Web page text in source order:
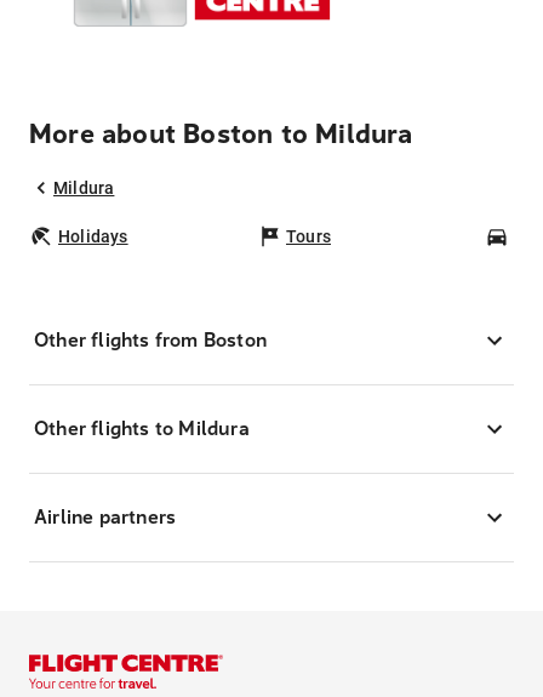
More about Boston to Mildura
Mildura
Holidays Tours
Other flights from Boston
Other flights to Mildura
Airline partners